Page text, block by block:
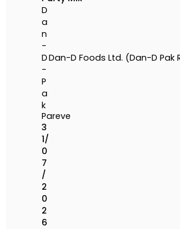
D
a
n
-
D
-
P
a
k
Dan-D Foods Ltd. (Dan-D Pak
Pareve
3
1/
0
7
/
2
0
2
6